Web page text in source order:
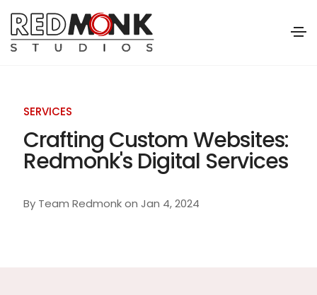
SERVICES
Crafting Custom Websites:
Redmonk's Digital Services
By Team Redmonkon Jan 4, 2024